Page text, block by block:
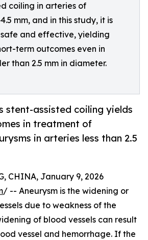
coiling in arteries of
mm, and in this study, it is
and effective, yielding
term outcomes even in
than 2.5 mm in diameter.
stent-assisted coiling yields
in treatment of
in arteries less than 2.5
CHINA, January 9, 2026
/ -- Aneurysm is the widening or
due to weakness of the
of blood vessels can result
vessel and hemorrhage. If the